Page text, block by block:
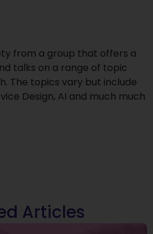
from a group that offers a
talks on a range of topic
The topics vary but include
Design, AI and much much
Articles